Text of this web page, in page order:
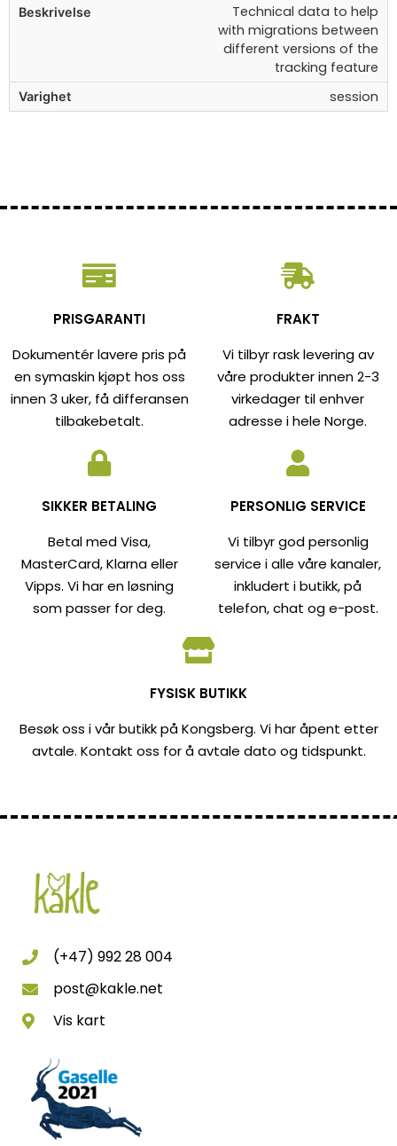
Technical data to help
with migrations between
different versions of the
tracking feature
session
PRISGARANTI
Dokumentér lavere pris på
en symaskin kjøpt hos oss
innen 3 uker, få differansen
tilbakebetalt.
FRAKT
Vi tilbyr rask levering av
våre produkter innen 2-3
virkedager til enhver
adresse i hele Norge.
SIKKER BETALING
Betal med Visa,
MasterCard, Klarna eller
Vipps. Vi har en løsning
som passer for deg.
PERSONLIG SERVICE
Vi tilbyr god personlig
service i alle våre kanaler,
inkludert i butikk, på
telefon, chat og e-post.
FYSISK BUTIKK
Besøk oss i vår butikk på Kongsberg. Vi har åpent etter
avtale. Kontakt oss for å avtale dato og tidspunkt.
(+47) 992 28 004
post@kakle.net
Vis kart